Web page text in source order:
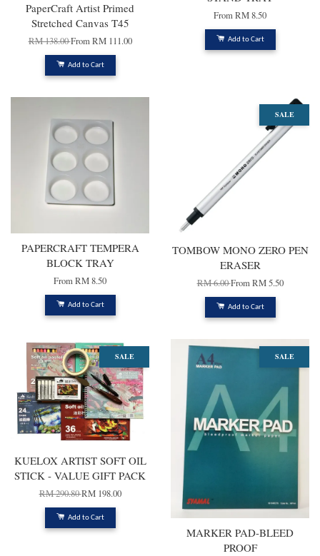
PaperCraft Artist Primed
Stretched Canvas T45
RM 138.00FromRM 111.00
Add to Cart
FromRM 8.50
Add to Cart
PAPERCRAFT TEMPERA
BLOCK TRAY
FromRM 8.50
Add to Cart
SALE
TOMBOW MONO ZERO PEN
ERASER
RM 6.00FromRM 5.50
Add to Cart
SALE
KUELOX ARTIST SOFT OIL
STICK - VALUE GIFT PACK
RM 290.80RM 198.00
Add to Cart
SALE
MARKER PAD-BLEED
PROOF